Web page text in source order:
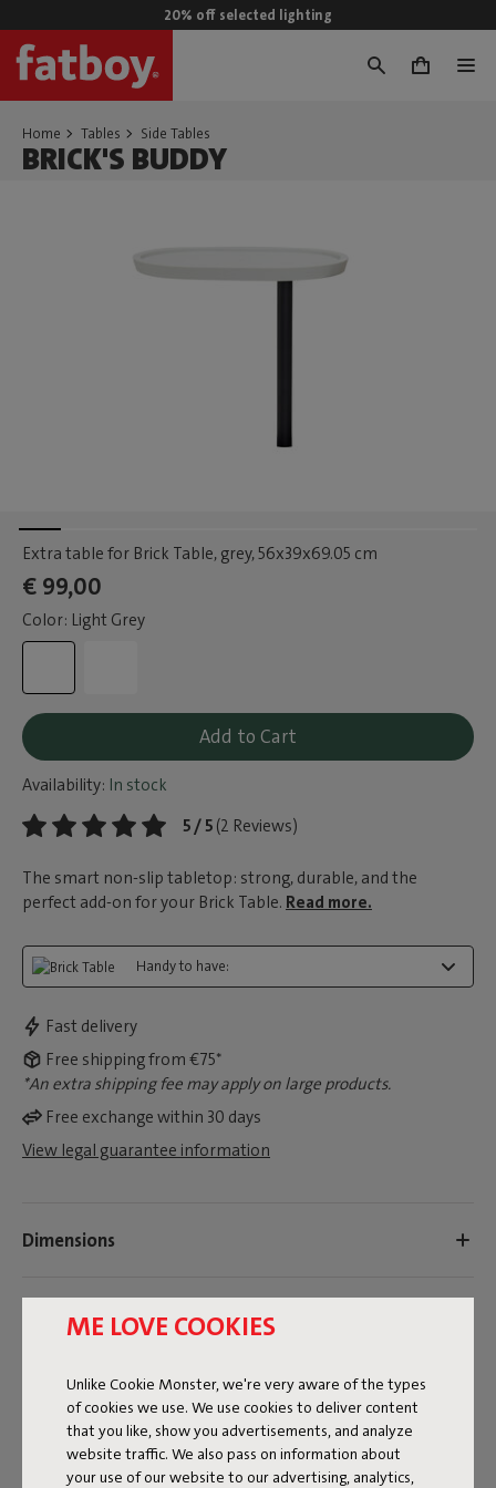
ME LOVE COOKIES
Unlike Cookie Monster, we're very aware of the types
of cookies we use. We use cookies to deliver content
that you like, show you advertisements, and analyze
website traffic. We also pass on information about
your use of our website to our advertising, analytics,
20% off selected lighting
0
Home Tables Side Tables
BRICK'S BUDDY
Extra table for Brick Table, grey, 56x39x69.05 cm
€ 99,00
Color: Light Grey
Add to Cart
Availability: In stock
5 / 5 (2 Reviews)
The smart non-slip tabletop: strong, durable, and the
perfect add-on for your Brick Table. Read more.
Handy to have:
Fast delivery
Free shipping from €75*
*An extra shipping fee may apply on large products.
Free exchange within 30 days
View legal guarantee information
Dimensions
Product information
Colorname
FREQUENT QUESTIONS